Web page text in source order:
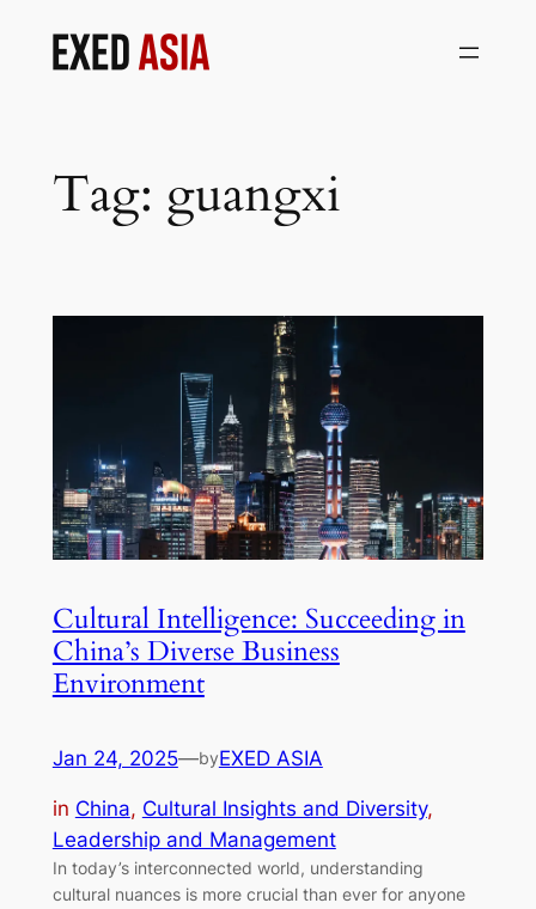
Tag: guangxi
Cultural Intelligence: Succeeding in
China’s Diverse Business
Environment
Jan 24, 2025—byEXED ASIA
in China, Cultural Insights and Diversity
Leadership and Management
In today’s interconnected world, understanding
cultural nuances is more crucial than ever for anyone